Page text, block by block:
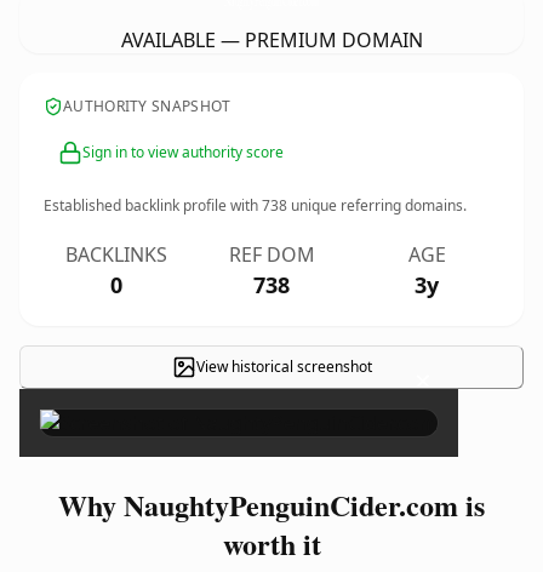
AVAILABLE — PREMIUM DOMAIN
AUTHORITY SNAPSHOT
Sign in to view authority score
Established backlink profile with738 unique referring domains.
BACKLINKS
0
REF DOM
738
AGE
3y
View historical screenshot ×
Why NaughtyPenguinCider.com is
worth it